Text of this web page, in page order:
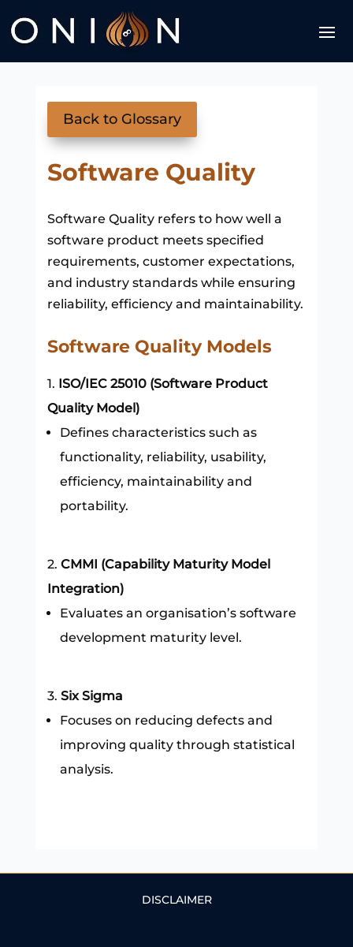
Back to Glossary
Software Quality
Software Quality refers to how well a
software product meets specified
requirements, customer expectations,
and industry standards while ensuring
reliability, efficiency and maintainability.
Software Quality Models
ISO/IEC 25010 (Software Product
Quality Model)
Defines characteristics such as
functionality, reliability, usability,
efficiency, maintainability and
portability.
CMMI (Capability Maturity Model
Integration)
Evaluates an organisation’s software
development maturity level.
Six Sigma
Focuses on reducing defects and
improving quality through statistical
analysis.
DISCLAIMER